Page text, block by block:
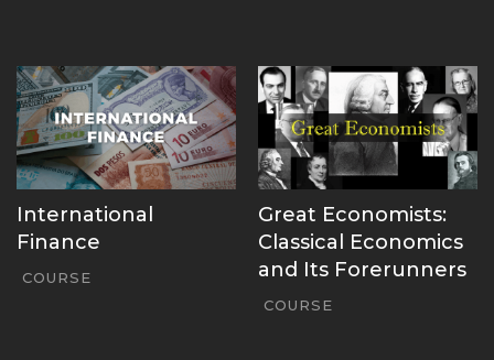
International
Finance
COURSE
Great Economists:
Classical Economics
and Its Forerunners
COURSE